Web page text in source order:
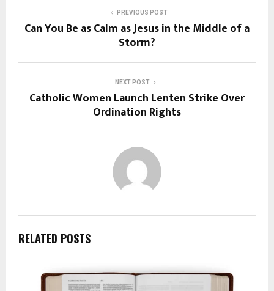
PREVIOUS POST
Can You Be as Calm as Jesus in the Middle of a
Storm?
NEXT POST
Catholic Women Launch Lenten Strike Over
Ordination Rights
RELATED POSTS